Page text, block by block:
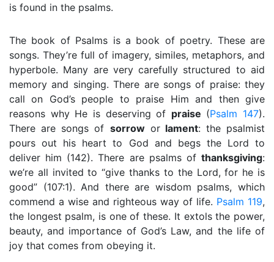
is found in the psalms.
The book of Psalms is a book of poetry. These are
songs. They’re full of imagery, similes, metaphors, and
hyperbole. Many are very carefully structured to aid
memory and singing. There are songs of praise: they
call on God’s people to praise Him and then give
reasons why He is deserving of praise (Psalm 147).
There are songs of sorroworlament: the psalmist
pours out his heart to God and begs the Lord to
deliver him (142). There are psalms of thanksgiving:
we’re all invited to “give thanks to the Lord, for he is
good” (107:1). And there are wisdom psalms, which
commend a wise and righteous way of life. Psalm 119,
the longest psalm, is one of these. It extols the power,
beauty, and importance of God’s Law, and the life of
joy that comes from obeying it.